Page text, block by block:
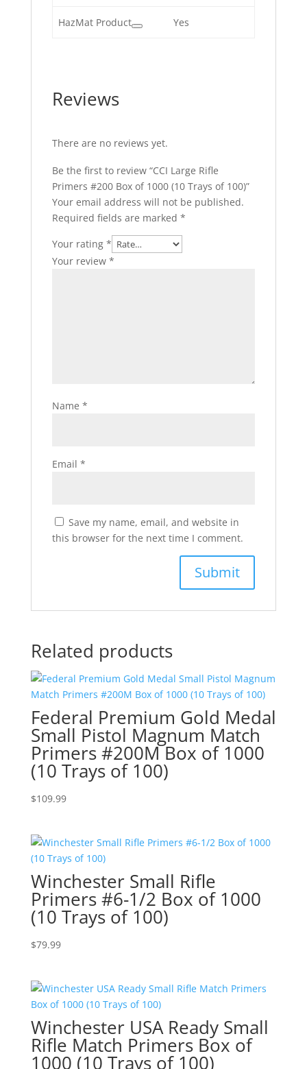
HazMat Product Yes
Reviews
There are no reviews yet.
Be the first to review “CCI Large Rifle
Primers #200 Box of 1000 (10 Trays of 100)”
Your email address will not be published.
Required fields are marked *
Your rating *
Your review *
Name *
Email *
Save my name, email, and website in
this browser for the next time I comment.
Related products
Federal Premium Gold Medal
Small Pistol Magnum Match
Primers #200M Box of 1000
(10 Trays of 100)
$109.99
Winchester Small Rifle
Primers #6-1/2 Box of 1000
(10 Trays of 100)
$79.99
Winchester USA Ready Small
Rifle Match Primers Box of
1000 (10 Trays of 100)